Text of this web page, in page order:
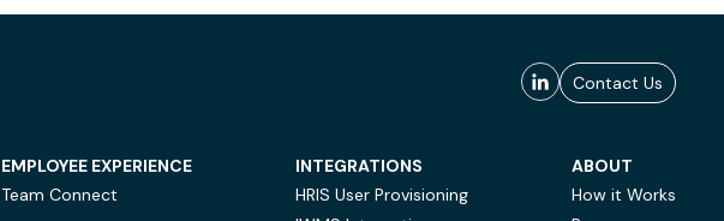
Contact Us
EMPLOYEE EXPERIENCE
Team Connect
INTEGRATIONS
HRIS User Provisioning
ABOUT
How it Works